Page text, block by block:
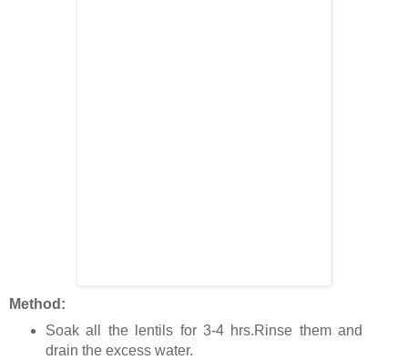
Method:
Soak all the lentils for 3-4 hrs.Rinse them and
drain the excess water.